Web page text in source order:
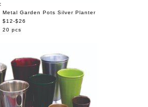
Metal Garden Pots Silver Planter
$12-$26
20 pcs